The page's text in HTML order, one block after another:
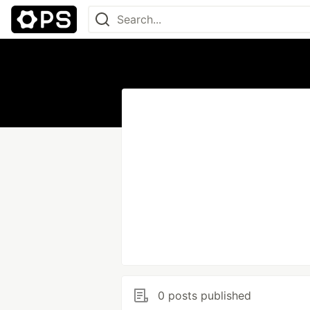
0 posts published